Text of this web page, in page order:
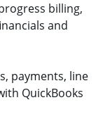
billing,
and
payments, line
QuickBooks